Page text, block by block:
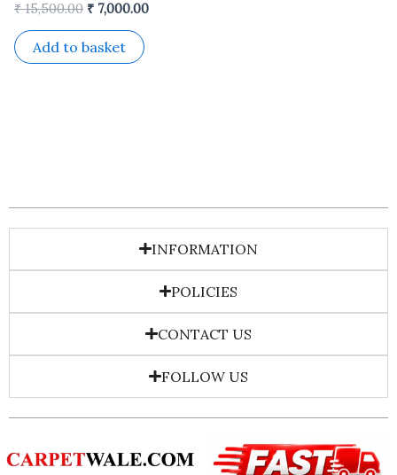
₹15,500.00 ₹ 7,000.00
Add to basket
INFORMATION
POLICIES
CONTACT US
FOLLOW US